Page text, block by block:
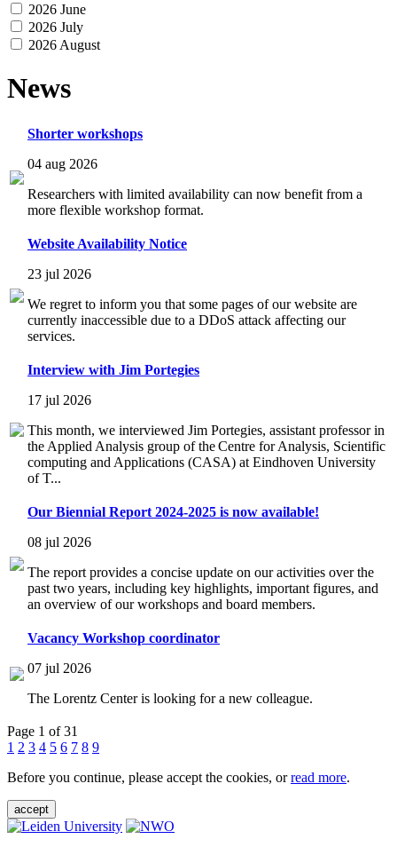
2026 June
2026 July
2026 August
News
Shorter workshops
04 aug 2026
Researchers with limited availability can now benefit from a
more flexible workshop format.
Website Availability Notice
23 jul 2026
We regret to inform you that some pages of our website are
currently inaccessible due to a DDoS attack affecting our
services.
Interview with Jim Portegies
17 jul 2026
This month, we interviewed Jim Portegies, assistant professor in
the Applied Analysis group of the Centre for Analysis, Scientific
computing and Applications (CASA) at Eindhoven University
of T...
Our Biennial Report 2024-2025 is now available!
08 jul 2026
The report provides a concise update on our activities over the
past two years, including key highlights, important figures, and
an overview of our workshops and board members.
Vacancy Workshop coordinator
07 jul 2026
The Lorentz Center is looking for a new colleague.
Page 1 of 31
1 2 3 4 5 6 7 8 9
Before you continue, please accept the cookies, orread more.
accept